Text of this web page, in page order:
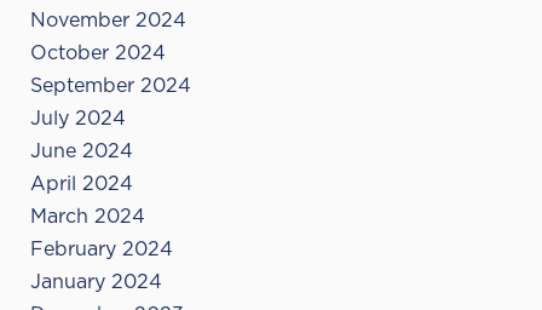
November 2024
October 2024
September 2024
July 2024
June 2024
April 2024
March 2024
February 2024
January 2024